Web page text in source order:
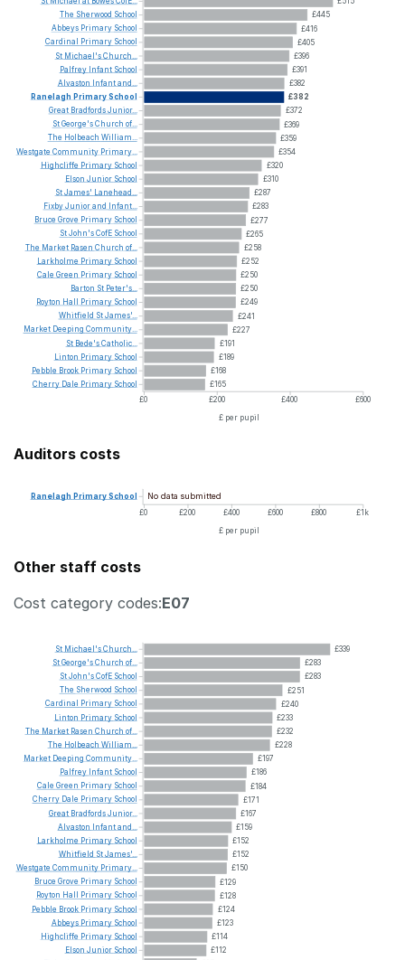
£445
£416
£405
£396
£391
£382
£382
£372
£369
£359
£354
£320
£310
£287
£283
£277
£265
£258
£252
£250
£250
£249
£241
£227
£191
£189
£168
£165
£0
£200 £400
£600
£ per pupil
The Sherwood School
Abbeys Primary School
Cardinal
Primary School
St Michael'sChurch...
Palfrey Infant School
Alvaston
Infantand...
Ranelagh PrimarySchool
Great BradfordsJunior...
StGeorge'sChurch of...
The Holbeach William...
Westgate Community Primary...
Highcliffe Primary School
Elson Junior School
StJames'
Lanehead...
FixbyJuniorand
Infant...
Bruce Grove Primary School
StJohn'sCofE School
The Market Rasen Church of...
Larkholme Primary School
Cale Green Primary School
Barton St Peter's...
Royton Hall Primary School
Whitfield StJames'...
Market Deeping Community...
St Bede'sCatholic...
Linton Primary School
Pebble Brook Primary School
Cherry Dale Primary School
Auditors costs
No data submitted
£0 £200 £400 £600 £800 £1k
£ per pupil
Ranelagh PrimarySchool
Other staff costs
Cost category codes:E07
£339
£283
£283
£251
£240
£233
£232
£228
£197
£186
£184
£171
£167
£159
£152
£152
£150
£129
£128
£124
£123
£114
£112
St Michael'sChurch...
StGeorge'sChurch of...
StJohn'sCofE School
The Sherwood School
Cardinal
Primary School
Linton Primary School
The Market Rasen Church of...
The Holbeach William...
Market Deeping Community...
Palfrey Infant School
Cale Green Primary School
Cherry Dale Primary School
Great BradfordsJunior...
Alvaston Infantand...
Larkholme Primary School
Whitfield StJames'...
Westgate Community Primary...
Bruce Grove Primary School
Royton Hall Primary School
Pebble Brook Primary School
Abbeys Primary School
Highcliffe Primary School
Elson Junior School